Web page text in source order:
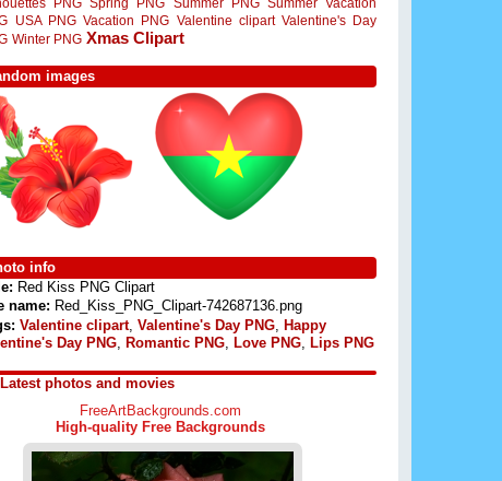
USA PNG Vacation PNG Valentine clipart Valentine's Day
Winter PNG Xmas Clipart
images
info
Red Kiss PNG Clipart
name: Red_Kiss_PNG_Clipart-742687136.png
Valentine clipart, Valentine's Day PNG Happy
Day PNG Romantic PNG Love PNG Lips PNG
Latest photos and movies